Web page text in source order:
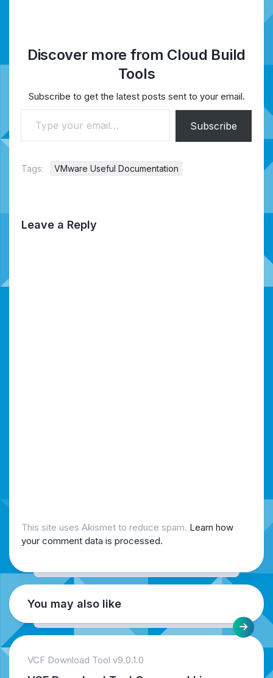
Discover more from Cloud Build
Tools
Subscribe to get the latest posts sent to your email.
Type your email…
Subscribe
Tags: VMware Useful Documentation
Leave a Reply
This site uses Akismet to reduce spam. Learn how
your comment data is processed.
You may also like
VCF Download Tool v9.0.1.0